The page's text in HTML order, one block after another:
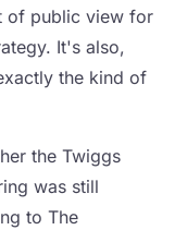
of public view for
It's also,
the kind of
the Twiggs
was still
to The